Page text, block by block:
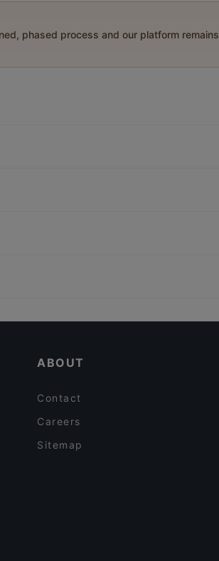
phased process and our platform remains
ABOUT
Contact
Careers
Sitemap